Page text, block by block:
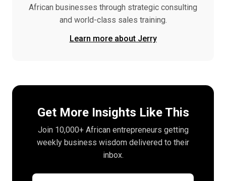
African businesses through strategic consulting
and world-class sales training.
Learn more about Jerry
Get More Insights Like This
Join 10,000+ African entrepreneurs getting
weekly business wisdom delivered to their
inbox.